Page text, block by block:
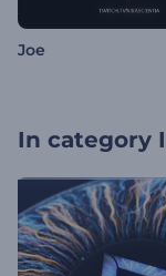
Joe
In category